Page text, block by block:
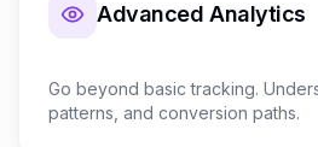
Advanced Analytics
Go beyond basic tracking.
patterns, and conversion paths.